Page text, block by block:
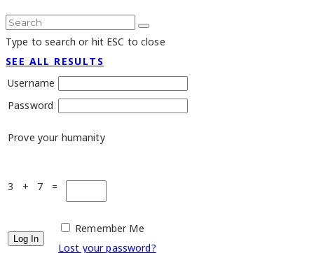
Type to search or hit ESC to close
SEE ALL RESULTS
Username
Password
Prove your humanity
3 + 7 =
Remember Me
Lost your password?